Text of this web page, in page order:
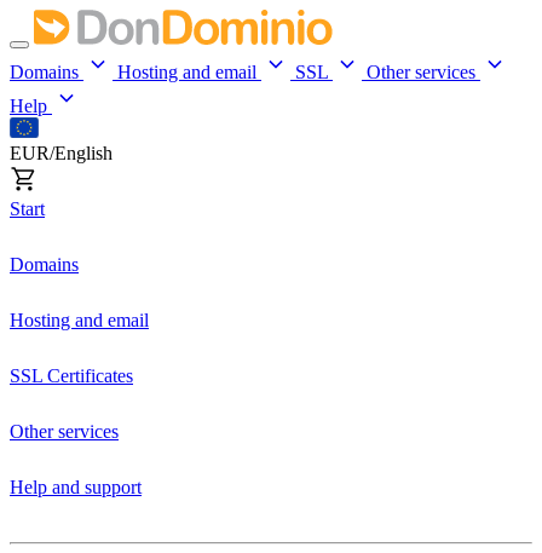
Domains Hosting and email SSL
Other services
Help
EUR/English
Start
Domains
Hosting and email
SSL Certificates
Other services
Help and support